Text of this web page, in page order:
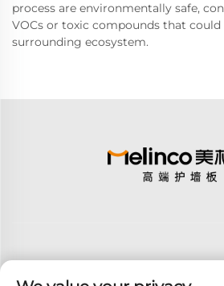
process are environmentally safe,
VOCs or toxic compounds that
surrounding ecosystem.